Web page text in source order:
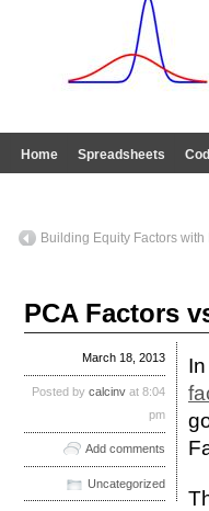
Home Spreadsheets
Building Equity Factors
PCA Factors
March 18, 2013
Posted by calcinv at 8:04
pm
Add comments
Uncategorized